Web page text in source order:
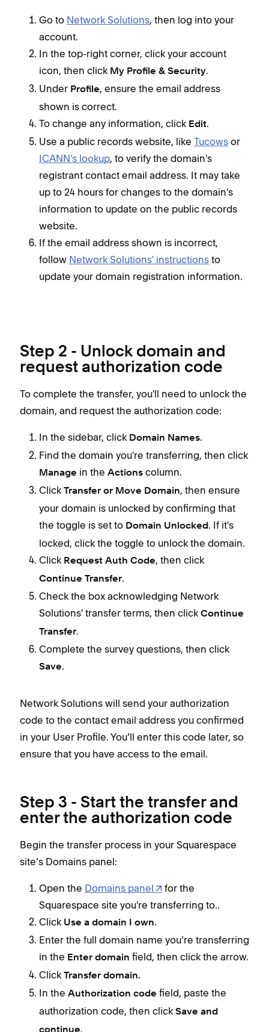
Go to Network Solutions, then log into your
account.
In the top-right corner, click your account
icon, then click My Profile & Security.
Under Profile, ensure the email address
shown is correct.
To change any information, click Edit.
Use a public records website, like Tucows or
ICANN's lookup, to verify the domain's
registrant contact email address. It may take
up to 24 hours for changes to the domain's
information to update on the public records
website.
If the email address shown is incorrect,
follow Network Solutions' instructions to
update your domain registration information.
Step 2 - Unlock domain and
request authorization code
To complete the transfer, you'll need to unlock the
domain, and request the authorization code:
In the sidebar, click Domain Names.
Find the domain you're transferring, then click
Manage in the Actions column.
Click Transfer or Move Domain, then ensure
your domain is unlocked by confirming that
the toggle is set to Domain Unlocked. If it's
locked, click the toggle to unlock the domain.
Click Request Auth Code, then click
Continue Transfer.
Check the box acknowledging Network
Solutions' transfer terms, then click Continue
Transfer.
Complete the survey questions, then click
Save.
Network Solutions will send your authorization
code to the contact email address you confirmed
in your User Profile. You’ll enter this code later, so
ensure that you have access to the email.
Step 3 - Start the transfer and
enter the authorization code
Begin the transfer process in your Squarespace
site’s Domains panel:
Open the Domains panel
for the
Squarespace site you're transferring to..
Click Use a domain I own.
Enter the full domain name you’re transferring
in the Enter domain field, then click the arrow.
Click Transfer domain.
In the Authorization code field, paste the
authorization code, then click Save and
.